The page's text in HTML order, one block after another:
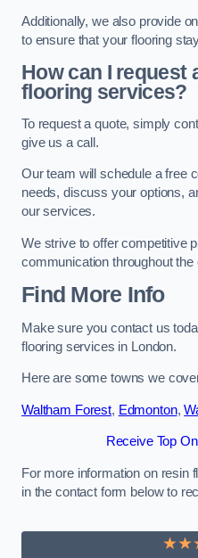
Additionally, we also provide
to ensure that your flooring
How can I request
flooring services?
To request a quote, simply
give us a call.
Our team will schedule a free
needs, discuss your options,
our services.
We strive to offer competitive
communication throughout the
Find More Info
Make sure you contact us
flooring services in London.
Here are some towns we
Waltham Forest, Edmonton,
Receive Top
For more information on resin
in the contact form below to